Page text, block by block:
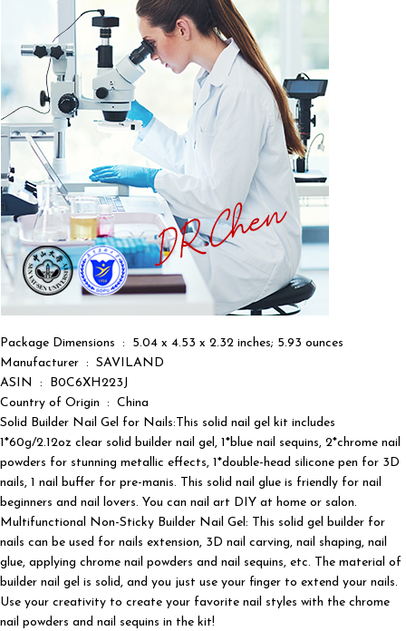
Package Dimensions ‏ : ‎ 5.04 x 4.53 x 2.32 inches; 5.93 ounces
Manufacturer ‏ : ‎ SAVILAND
ASIN ‏ : ‎ B0C6XH223J
Country of Origin ‏ : ‎ China
Solid Builder Nail Gel for Nails:This solid nail gel kit includes
1*60g/2.12oz clear solid builder nail gel, 1*blue nail sequins, 2*chrome nail
powders for stunning metallic effects, 1*double-head silicone pen for 3D
nails, 1 nail buffer for pre-manis. This solid nail glue is friendly for nail
beginners and nail lovers. You can nail art DIY at home or salon.
Multifunctional Non-Sticky Builder Nail Gel: This solid gel builder for
nails can be used for nails extension, 3D nail carving, nail shaping, nail
glue, applying chrome nail powders and nail sequins, etc. The material of
builder nail gel is solid, and you just use your finger to extend your nails.
Use your creativity to create your favorite nail styles with the chrome
nail powders and nail sequins in the kit!